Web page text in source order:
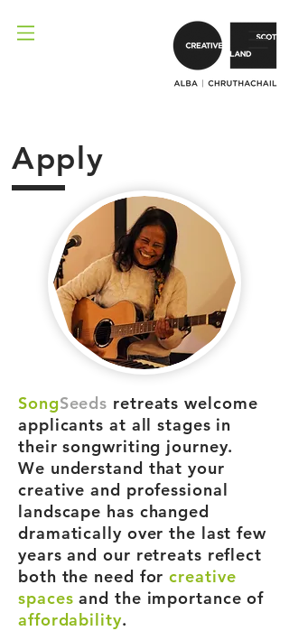
Apply
SongSeeds retreats welcome
applicants at all stages in
their songwriting journey.
We understand that your
creative and professional
landscape has changed
dramatically over the last few
years and our retreats reflect
both the need forcreative
spaces and the importance of
affordability.